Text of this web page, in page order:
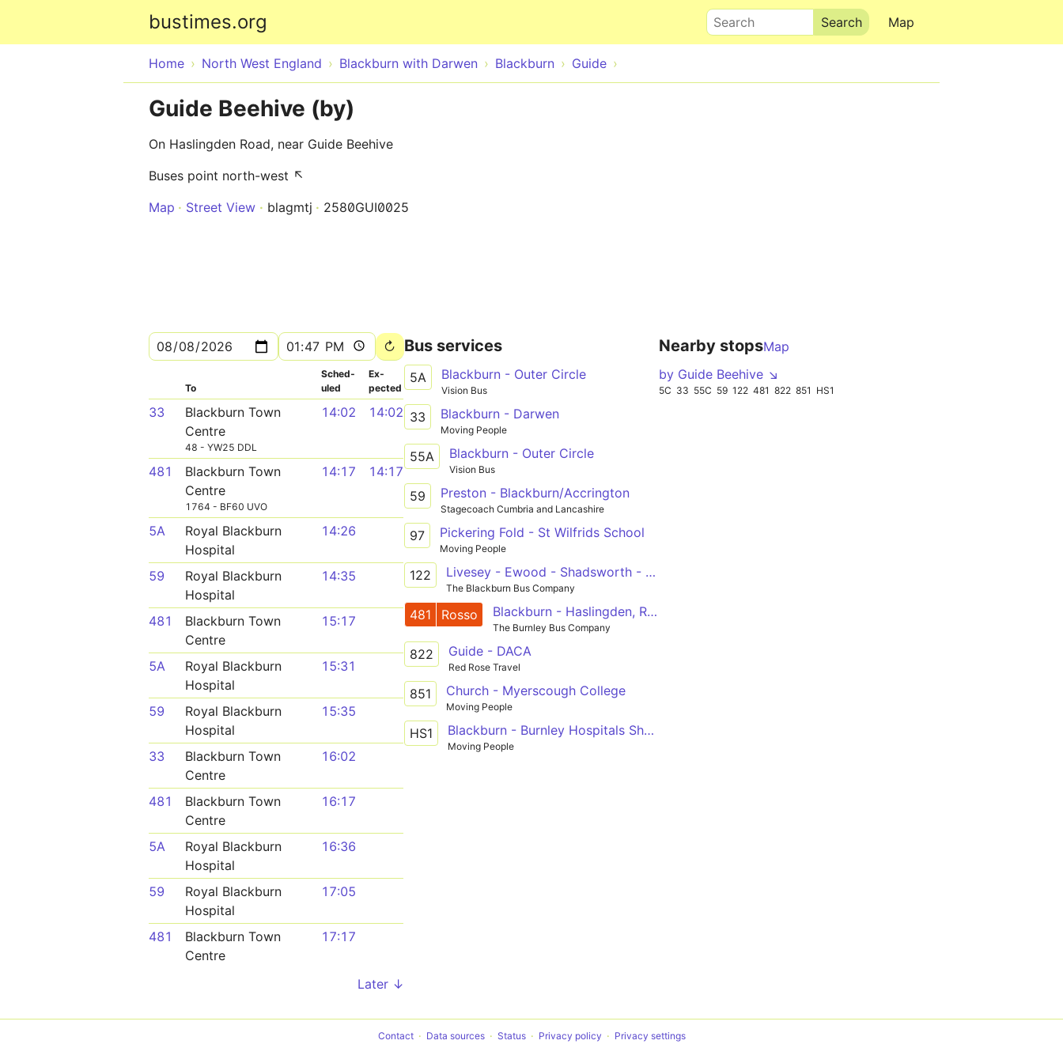
bustimes.org Map
Search
Home North West England Blackburn with Darwen Blackburn Guide
Guide Beehive (by)
On Haslingden Road, near Guide Beehive
Buses point north-west ↖
Map
Street View blagmtj 2580GUI0025
To
Sched­
uled
Ex­
pected
33
Blackburn Town
Centre
48 - YW25 DDL
14:02 14:02
481
Blackburn Town
Centre
1764 - BF60 UVO
14:17 14:17
5A
Royal Blackburn
Hospital
14:26
59
Royal Blackburn
Hospital
14:35
481
Blackburn Town
Centre
15:17
5A
Royal Blackburn
Hospital
15:31
59
Royal Blackburn
Hospital
15:35
33
Blackburn Town
Centre
16:02
481
Blackburn Town
Centre
16:17
5A
Royal Blackburn
Hospital
16:36
59
Royal Blackburn
Hospital
17:05
481
Blackburn Town
Centre
17:17
Later ↓
Bus services
5A Blackburn - Outer Circle
Vision Bus
33 Blackburn - Darwen
Moving People
55A Blackburn - Outer Circle
Vision Bus
59 Preston - Blackburn/Accrington
Stagecoach Cumbria and Lancashire
97 Pickering Fold - St Wilfrids School
Moving People
122 Livesey - Ewood - Shadsworth - Burnley College
The Blackburn Bus Company
481 Rosso Blackburn - Haslingden, Rawtenstall - Bury
The Burnley Bus Company
822 Guide - DACA
Red Rose Travel
851 Church - Myerscough College
Moving People
HS1 Blackburn - Burnley Hospitals Shuttle
Moving People
Nearby stopsMap
by Guide Beehive ↘
5C 33 55C 59 122 481 822 851 HS1
Contact Data sources Status Privacy policy Privacy settings